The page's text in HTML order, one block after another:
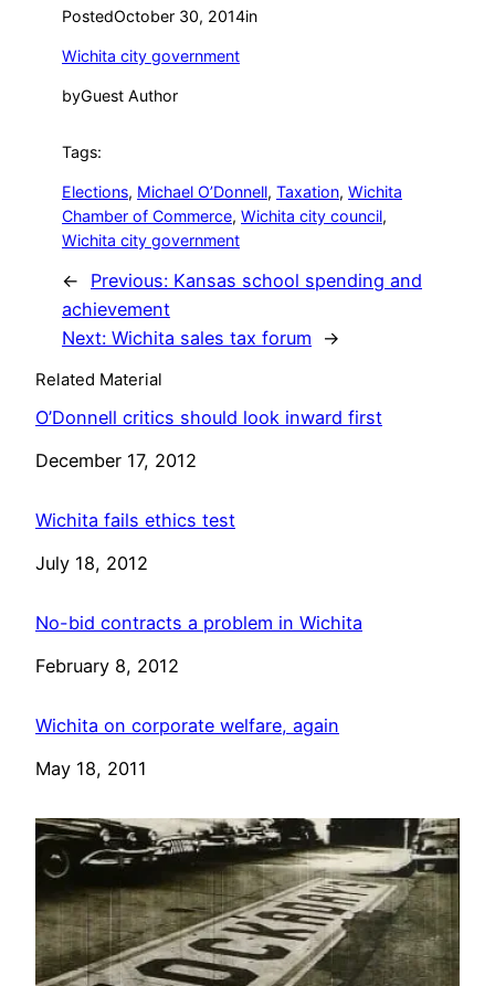
PostedOctober 30, 2014in
Wichita city government
byGuest Author
Tags:
Elections, Michael O’Donnell, Taxation, Wichita
Chamber of Commerce, Wichita city council
Wichita city government
← Previous: Kansas school spending and
achievement
Next: Wichita sales tax forum →
Related Material
O’Donnell critics should look inward first
Date
December 17, 2012
Wichita fails ethics test
Date
July 18, 2012
No-bid contracts a problem in Wichita
Date
February 8, 2012
Wichita on corporate welfare, again
Date
May 18, 2011